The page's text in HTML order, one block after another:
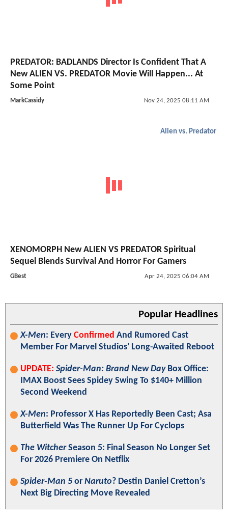
PREDATOR: BADLANDS Director Is Confident That A
New ALIEN VS. PREDATOR Movie Will Happen... At
Some Point
MarkCassidy Nov 24, 2025 08:11 AM
Alien vs. Predator
XENOMORPH New ALIEN VS PREDATOR Spiritual
Sequel Blends Survival And Horror For Gamers
GBest Apr 24, 2025 06:04 AM
Popular Headlines
X-Men: Every Confirmed And Rumored Cast
Member For Marvel Studios' Long-Awaited Reboot
UPDATE: Spider-Man: Brand New DayBox Office:
IMAX Boost Sees Spidey Swing To $140+ Million
Second Weekend
X-Men: Professor X Has Reportedly Been Cast; Asa
Butterfield Was The Runner Up For Cyclops
The WitcherSeason 5: Final Season No Longer Set
For 2026 Premiere On Netflix
Spider-Man 5 or Naruto? Destin Daniel Cretton’s
Next Big Directing Move Revealed